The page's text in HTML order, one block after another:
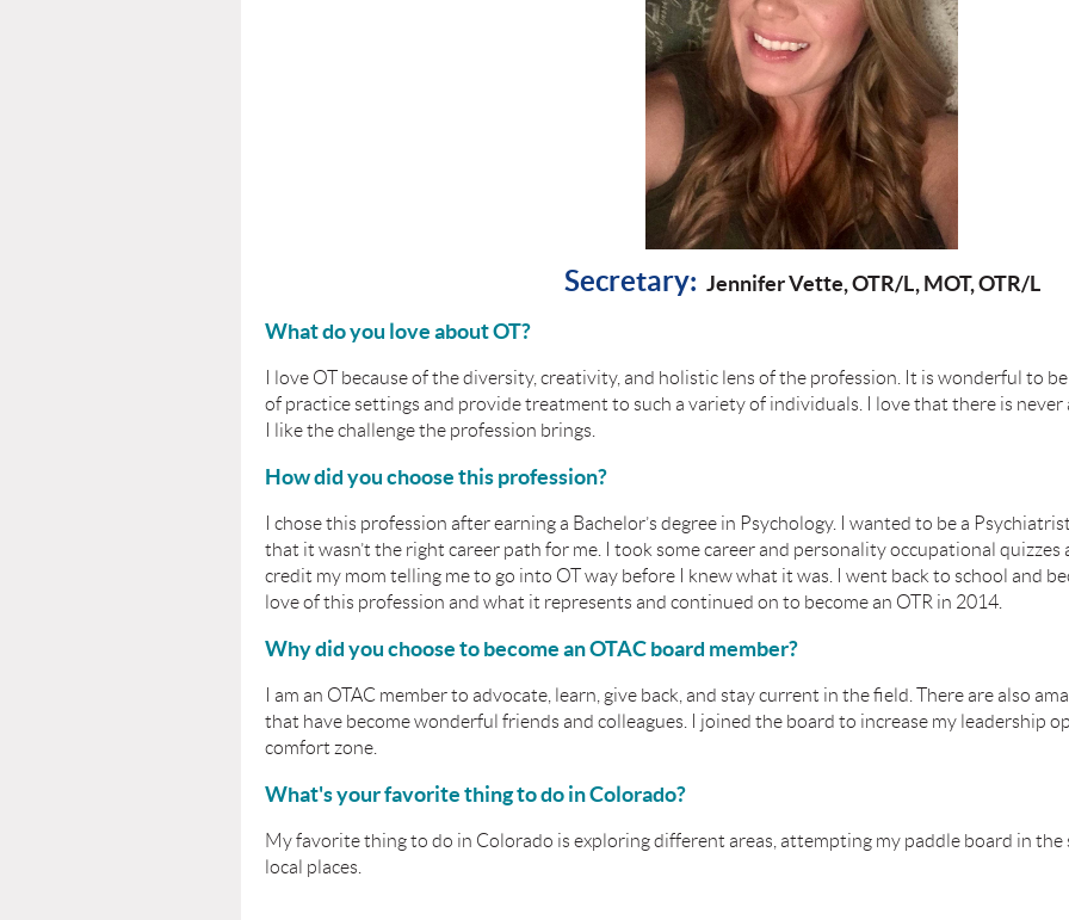
Secretary: Jennifer Vette, OTR/L, MOT, OTR/L
What do you love about OT?
I love OT because of the diversity, creativity, and holistic lens of the profession. It is wonderful to
of practice settings and provide treatment to such a variety of individuals. I love that there is never
I like the challenge the profession brings.
How did you choose this profession?
I chose this profession after earning a Bachelor’s degree in Psychology. I wanted to be a
that it wasn’t the right career path for me. I took some career and personality occupational
credit my mom telling me to go into OT way before I knew what it was. I went back to school and
love of this profession and what it represents and continued on to become an OTR in 2014.
Why did you choose to become an OTAC board member?
I am an OTAC member to advocate, learn, give back, and stay current in the field. There are also
that have become wonderful friends and colleagues. I joined the board to increase my leadership
comfort zone.
What's your favorite thing to do in Colorado?
My favorite thing to do in Colorado is exploring different areas, attempting my paddle board in the
local places.